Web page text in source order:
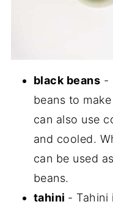
black beans -
beans to
can also use
and cooled.
can be used
beans.
tahini - Tahini